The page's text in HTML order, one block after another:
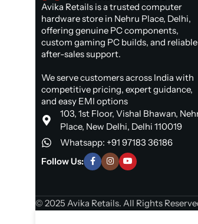
Avika Retails is a trusted computer
hardware store in Nehru Place, Delhi,
offering genuine PC components,
custom gaming PC builds, and reliable
after-sales support.
We serve customers across India with
competitive pricing, expert guidance,
and easy EMI options
103, 1st Floor, Vishal Bhawan,
Place, New Delhi, Delhi 110019
Whatsapp: +91 97183 36186
Follow Us:
© 2025 Avika Retails. All Rights